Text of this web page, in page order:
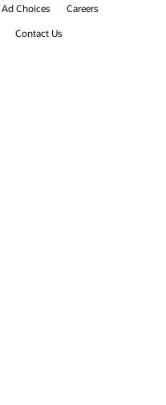
Ad Choices
Careers
Contact Us